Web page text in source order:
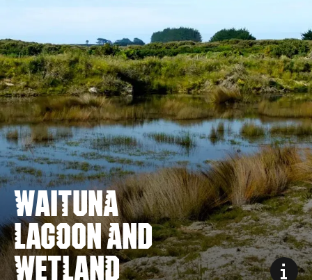
WAITUNA
LAGOON AND
WETLAND